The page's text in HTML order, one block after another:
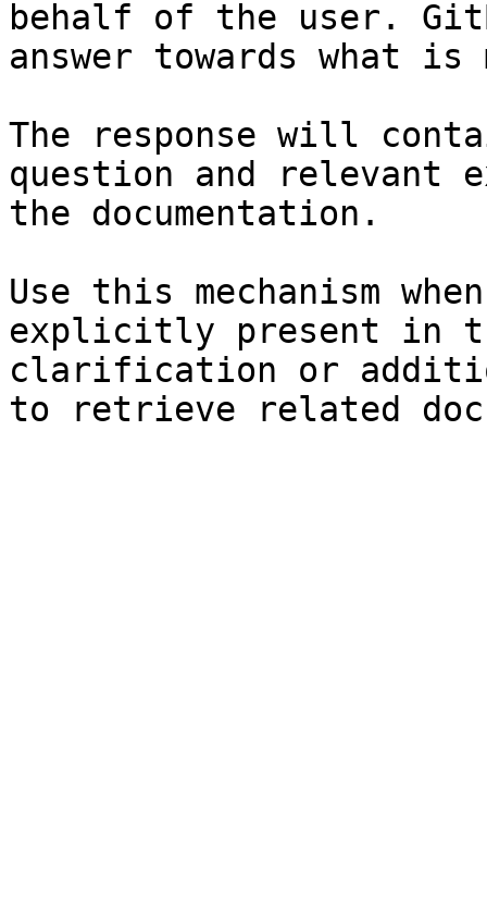
behalf of the user.
answer towards what
The response will
question and relevant
the documentation.
Use this mechanism
explicitly present in
clarification or